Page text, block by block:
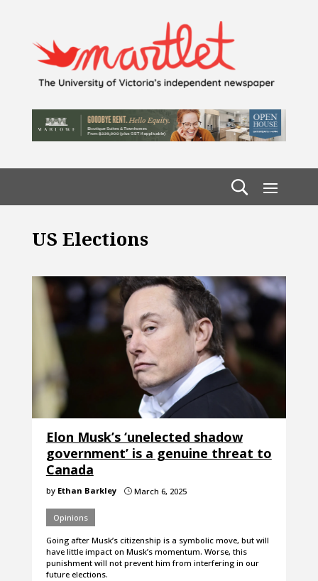
US Elections
Elon Musk’s ‘unelected shadow
government’ is a genuine threat to
Canada
by Ethan Barkley }March 6, 2025
Opinions
Going after Musk’s citizenship is a symbolic move, but will
have little impact on Musk’s momentum. Worse, this
punishment will not prevent him from interfering in our
future elections.